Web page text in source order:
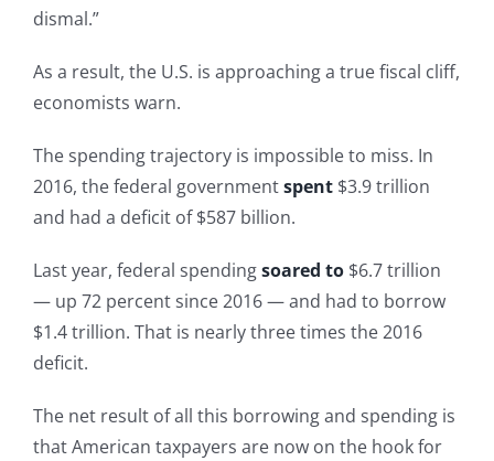
dismal.”
As a result, the U.S. is approaching a true fiscal cliff,
economists warn.
The spending trajectory is impossible to miss. In
2016, the federal governmentspent $3.9 trillion
and had a deficit of $587 billion.
Last year, federal spendingsoared to $6.7 trillion
— up 72 percent since 2016 — and had to borrow
$1.4 trillion. That is nearly three times the 2016
deficit.
The net result of all this borrowing and spending is
that American taxpayers are now on the hook for